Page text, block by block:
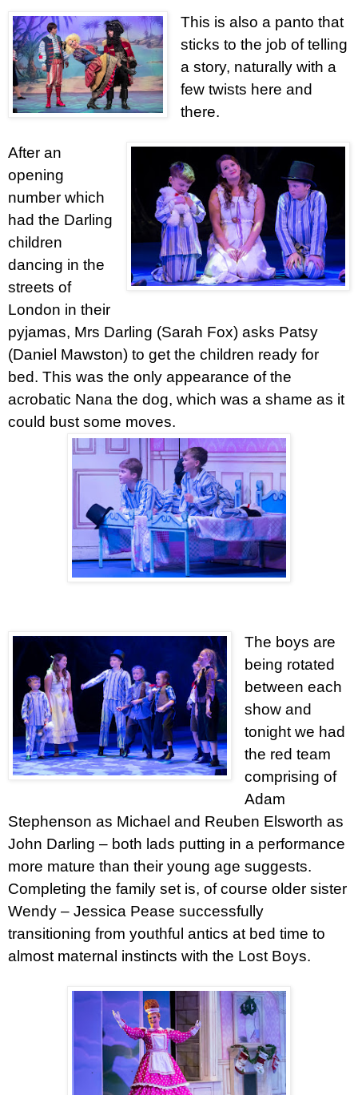
This is also a panto that
sticks to the job of telling
a story, naturally with a
few twists here and
there.
After an
opening
number which
had the Darling
children
dancing in the
streets of
London in their
pyjamas, Mrs Darling (Sarah Fox) asks Patsy
(Daniel Mawston) to get the children ready for
bed. This was the only appearance of the
acrobatic Nana the dog, which was a shame as it
could bust some moves.
The boys are
being rotated
between each
show and
tonight we had
the red team
comprising of
Adam
Stephenson as Michael and Reuben Elsworth as
John Darling – both lads putting in a performance
more mature than their young age suggests.
Completing the family set is, of course older sister
Wendy – Jessica Pease successfully
transitioning from youthful antics at bed time to
almost maternal instincts with the Lost Boys.